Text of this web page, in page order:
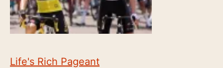
Life's Rich Pageant